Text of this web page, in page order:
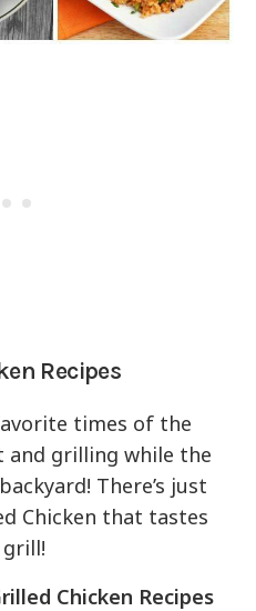
Recipes
times of the
and grilling while the
There’s just
Chicken that tastes
Chicken Recipes